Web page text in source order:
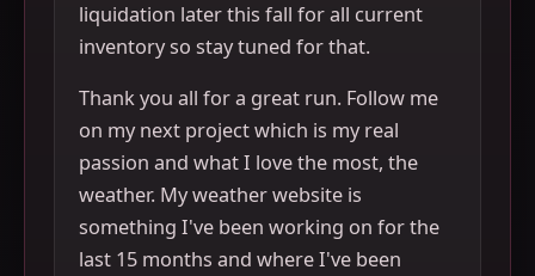
liquidation later this fall for all current
inventory so stay tuned for that.
Thank you all for a great run. Follow me
on my next project which is my real
passion and what I love the most, the
weather. My weather website is
something I've been working on for the
last 15 months and where I've been